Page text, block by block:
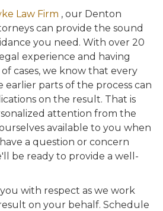
Law Firm , our Denton
can provide the sound
you need. With over 20
experience and having
cases, we know that every
earlier parts of the process can
on the result. That is
attention from the
available to you when
a question or concern
be ready to provide a well-
with respect as we work
on your behalf. Schedule